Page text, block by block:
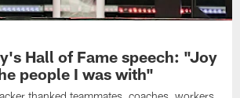
Hall of Fame speech: "Joy
people I was with"